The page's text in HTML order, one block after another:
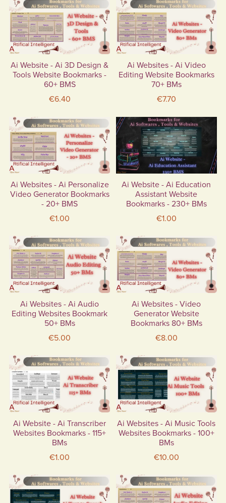
Ai Website - Ai 3D Design &
Tools Website Bookmarks -
60+ BMS
€6.40
Ai Websites - Ai Video
Editing Website Bookmarks
70+ BMs
€7.70
Ai Websites - Ai Personalize
Video Generator Bookmarks
- 20+ BMS
€1.00
Ai Website - Ai Education
Assistant Website
Bookmarks - 230+ BMs
€1.00
Ai Websites - Ai Audio
Editing Websites Bookmark
50+ BMs
€5.00
Ai Websites - Video
Generator Website
Bookmarks 80+ BMs
€8.00
Ai Website - Ai Transcriber
Websites Bookmarks - 115+
BMs
€1.00
Ai Websites - Ai Music Tools
Websites Bookmarks - 100+
BMs
€10.00